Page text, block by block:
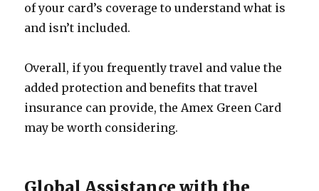
of your card’s coverage to understand what is
and isn’t included.
Overall, if you frequently travel and value the
added protection and benefits that travel
insurance can provide, the Amex Green Card
may be worth considering.